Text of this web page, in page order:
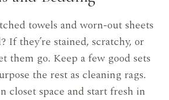
towels and worn-out sheets
If they’re stained, scratchy, or
them go. Keep a few good sets
the rest as cleaning rags.
closet space and start fresh in